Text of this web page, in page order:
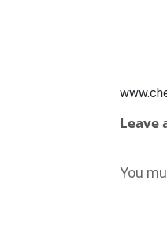
Leave
You